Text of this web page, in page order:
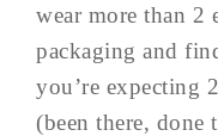
wear more than 2
packaging and
you’re expecting
(been there, done